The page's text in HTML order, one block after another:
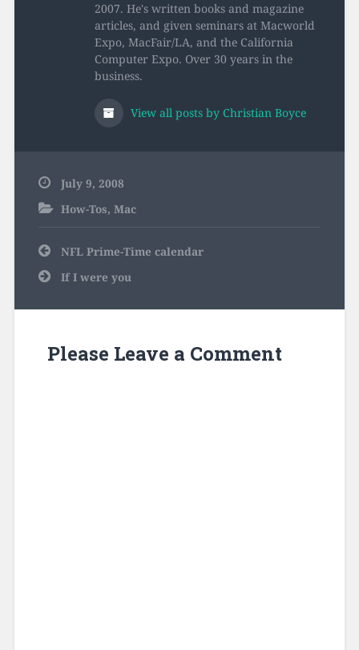
2007. He's written books and magazine
articles, and given seminars at Macworld
Expo, MacFair/LA, and the California
Computer Expo. Over 30 years in the
business.
View all posts by Christian Boyce
July 9, 2008
How-Tos, Mac
Post
navigation
NFL Prime-Time calendar
If I were you
Please Leave a Comment